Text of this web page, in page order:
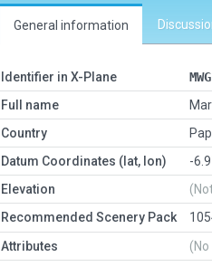
General information
Identifier in X-Plane
MWG
Full name
Country
Datum Coordinates (lat, lon)
-
Elevation
Recommended Scenery Pack
Attributes